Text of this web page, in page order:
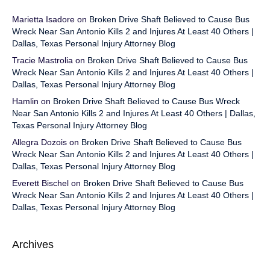
Marietta Isadore on Broken Drive Shaft Believed to Cause Bus
Wreck Near San Antonio Kills 2 and Injures At Least 40 Others |
Dallas, Texas Personal Injury Attorney Blog
Tracie Mastrolia on Broken Drive Shaft Believed to Cause Bus
Wreck Near San Antonio Kills 2 and Injures At Least 40 Others |
Dallas, Texas Personal Injury Attorney Blog
Hamlin on Broken Drive Shaft Believed to Cause Bus Wreck
Near San Antonio Kills 2 and Injures At Least 40 Others | Dallas,
Texas Personal Injury Attorney Blog
Allegra Dozois on Broken Drive Shaft Believed to Cause Bus
Wreck Near San Antonio Kills 2 and Injures At Least 40 Others |
Dallas, Texas Personal Injury Attorney Blog
Everett Bischel on Broken Drive Shaft Believed to Cause Bus
Wreck Near San Antonio Kills 2 and Injures At Least 40 Others |
Dallas, Texas Personal Injury Attorney Blog
Archives